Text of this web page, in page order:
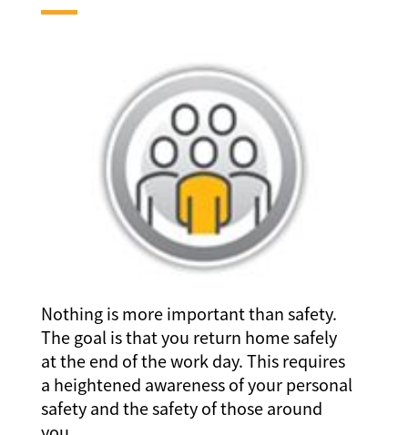
Nothing is more important than safety.
The goal is that you return home safely
at the end of the work day. This requires
a heightened awareness of your personal
safety and the safety of those around